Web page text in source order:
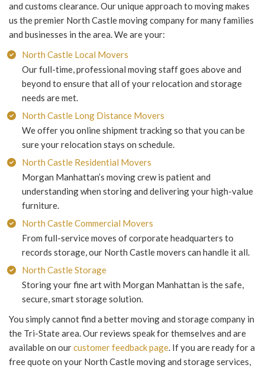
and customs clearance. Our unique approach to moving makes
us the premier North Castle moving company for many families
and businesses in the area. We are your:
North Castle Local Movers
Our full-time, professional moving staff goes above and
beyond to ensure that all of your relocation and storage
needs are met.
North Castle Long Distance Movers
We offer you online shipment tracking so that you can be
sure your relocation stays on schedule.
North Castle Residential Movers
Morgan Manhattan’s moving crew is patient and
understanding when storing and delivering your high-value
furniture.
North Castle Commercial Movers
From full-service moves of corporate headquarters to
records storage, our North Castle movers can handle it all.
North Castle Storage
Storing your fine art with Morgan Manhattan is the safe,
secure, smart storage solution.
You simply cannot find a better moving and storage company in
the Tri-State area. Our reviews speak for themselves and are
available on ourcustomer feedback page. If you are ready for a
free quote on your North Castle moving and storage services,